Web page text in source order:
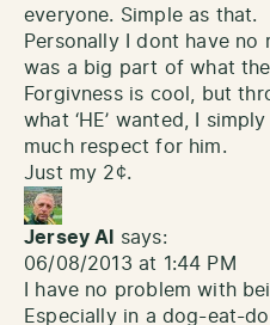
everyone. Simple as that.
Personally I dont have no
was a big part of what
Forgivness is cool, but
what ‘HE’ wanted, I
much respect for him.
Just my 2¢.
Jersey Al
says:
06/08/2013 at 1:44 PM
I have no problem with
Especially in a dog-eat-